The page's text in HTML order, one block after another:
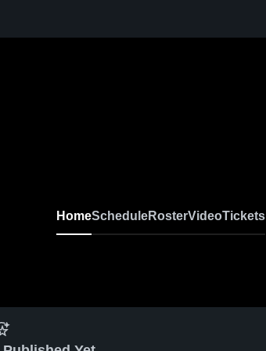
HomeScheduleRosterVideoTickets